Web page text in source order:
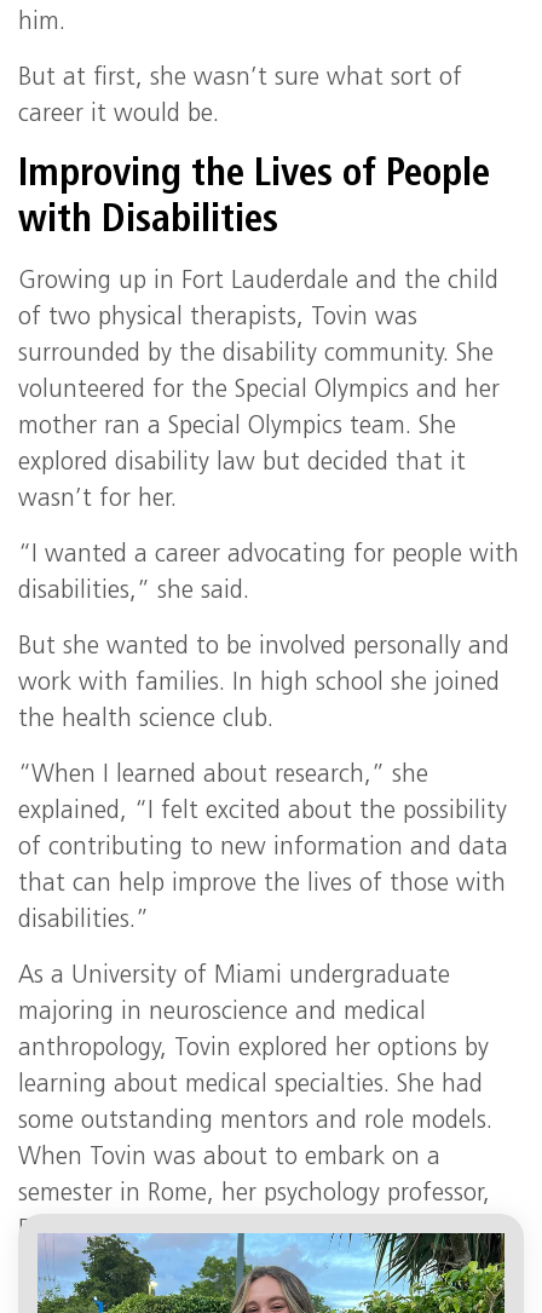
him.
But at first, she wasn’t sure what sort of
career it would be.
Improving the Lives of People
with Disabilities
Growing up in Fort Lauderdale and the child
of two physical therapists, Tovin was
surrounded by the disability community. She
volunteered for the Special Olympics and her
mother ran a Special Olympics team. She
explored disability law but decided that it
wasn’t for her.
“I wanted a career advocating for people with
disabilities,” she said.
But she wanted to be involved personally and
work with families. In high school she joined
the health science club.
“When I learned about research,” she
explained, “I felt excited about the possibility
of contributing to new information and data
that can help improve the lives of those with
disabilities.”
As a University of Miami undergraduate
majoring in neuroscience and medical
anthropology, Tovin explored her options by
learning about medical specialties. She had
some outstanding mentors and role models.
When Tovin was about to embark on a
semester in Rome, her psychology professor,
Debra Lieberman, Ph.D., suggested she find a
museum job there.